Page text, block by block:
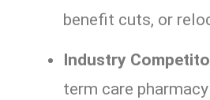
benefit cuts, or
Industry
term care